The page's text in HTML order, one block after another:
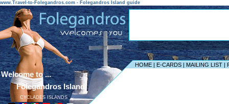
www.Travel-to-Folegandros.com - Folegandros Island guide
HOME | E-CARDS | MAILING LIST |
Welcome to ...
Folegandros Island
CYCLADES ISLANDS